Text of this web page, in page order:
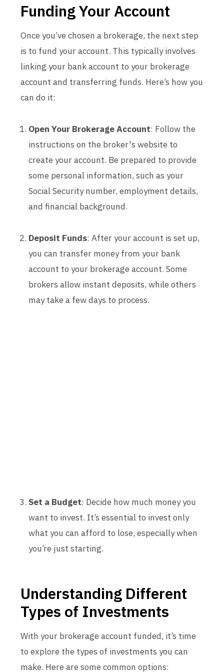
Funding Your Account
Once you’ve chosen a brokerage, the next step
is to fund your account. This typically involves
linking your bank account to your brokerage
account and transferring funds. Here’s how you
can do it:
Open Your Brokerage Account: Follow the
instructions on the broker's website to
create your account. Be prepared to provide
some personal information, such as your
Social Security number, employment details,
and financial background.
Deposit Funds: After your account is set up,
you can transfer money from your bank
account to your brokerage account. Some
brokers allow instant deposits, while others
may take a few days to process.
Set a Budget: Decide how much money you
want to invest. It’s essential to invest only
what you can afford to lose, especially when
you’re just starting.
Understanding Different
Types of Investments
With your brokerage account funded, it’s time
to explore the types of investments you can
make. Here are some common options: